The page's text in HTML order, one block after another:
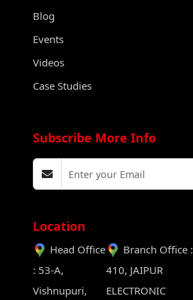
Blog
Events
Videos
Case Studies
Subscribe More Info
Location
Head Office
: 53-A,
Vishnupuri,
Branch Office :
410, JAIPUR
ELECTRONIC